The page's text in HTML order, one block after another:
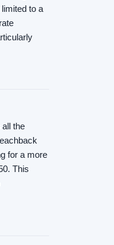
to a
the
for a more
This